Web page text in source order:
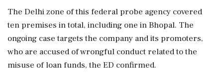
The Delhi zone of this federal probe agency covered
ten premises in total, including one in Bhopal. The
ongoing case targets the company and its promoters,
who are accused of wrongful conduct related to the
misuse of loan funds, the ED confirmed.